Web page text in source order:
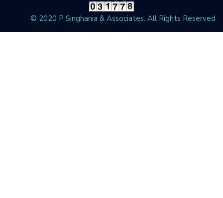
© 2020 P Singhania & Associates. All Rights Reserved